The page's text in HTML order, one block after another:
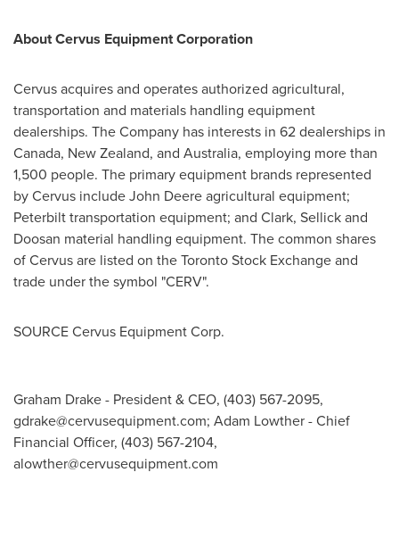
About Cervus Equipment Corporation
Cervus acquires and operates authorized agricultural,
transportation and materials handling equipment
dealerships. The Company has interests in 62 dealerships in
Canada, New Zealand, and Australia, employing more than
1,500 people. The primary equipment brands represented
by Cervus include John Deere agricultural equipment;
Peterbilt transportation equipment; and Clark, Sellick and
Doosan material handling equipment. The common shares
of Cervus are listed on the Toronto Stock Exchange and
trade under the symbol "CERV".
SOURCE Cervus Equipment Corp.
Graham Drake - President & CEO, (403) 567-2095,
gdrake@cervusequipment.com; Adam Lowther - Chief
Financial Officer, (403) 567-2104,
alowther@cervusequipment.com